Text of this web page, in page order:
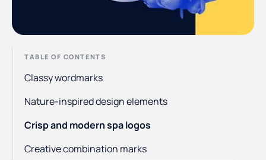
TABLE OF CONTENTS
Classy wordmarks
Nature-inspired design elements
Crisp and modern spa logos
Creative combination marks